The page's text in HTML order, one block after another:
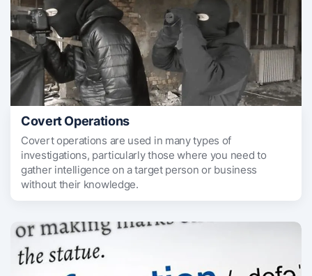
Covert Operations
Covert operations are used in many types of
investigations, particularly those where you need to
gather intelligence on a target person or business
without their knowledge.